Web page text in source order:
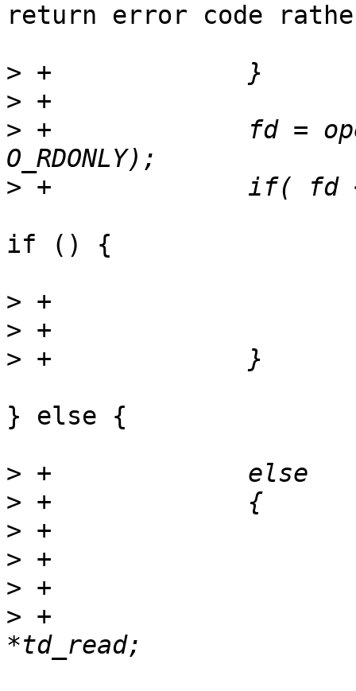
return error code
>
>
> +		fd = openat(dirfd, "metadata",
>
if () {
>
>
>
} else {
>
>
>
>
>
> +			struct trace_descriptor